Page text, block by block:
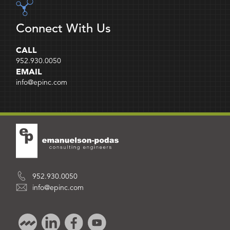
Connect With Us
CALL
952.930.0050
EMAIL
info@epinc.com
952.930.0050
info@epinc.com